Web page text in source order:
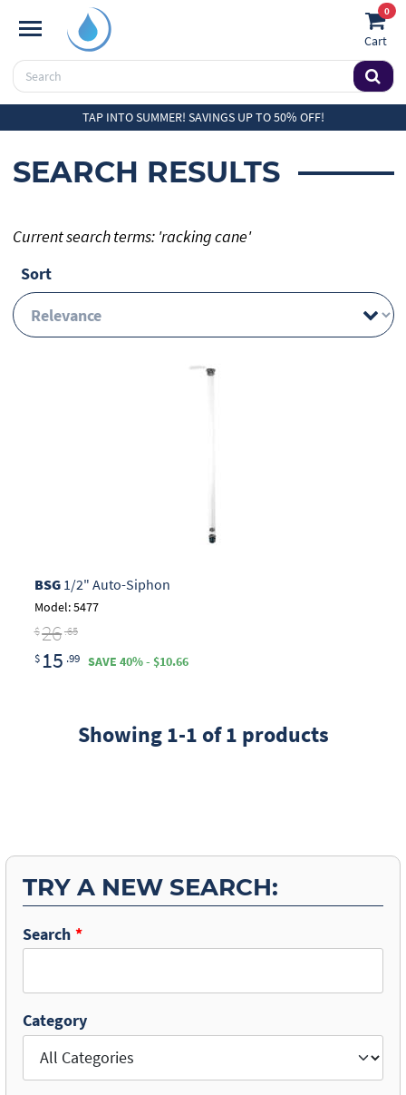
0
Cart
TAP INTO SUMMER! SAVINGS UP TO 50% OFF!
SEARCH RESULTS
Current search terms: 'racking cane'
Sort
BSG1/2" Auto-Siphon
Model: 5477
$26 .65
$ 15 .99 SAVE 40% - $10.66
Showing 1-1 of 1 products
TRY A NEW SEARCH:
Search
Category